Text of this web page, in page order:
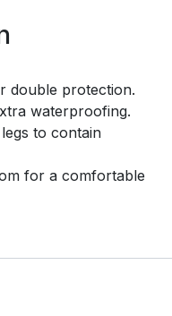
double protection.
waterproofing.
to contain
for a comfortable